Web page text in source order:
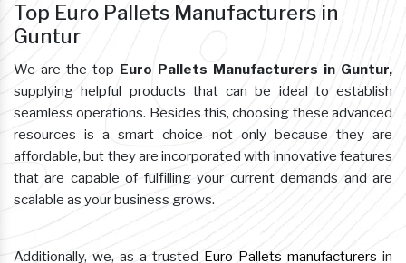
Top Euro Pallets Manufacturers in
Guntur
We are the top Euro Pallets Manufacturers in Guntur,
supplying helpful products that can be ideal to establish
seamless operations. Besides this, choosing these advanced
resources is a smart choice not only because they are
affordable, but they are incorporated with innovative features
that are capable of fulfilling your current demands and are
scalable as your business grows.
Additionally, we, as a trusted Euro Pallets manufacturers in